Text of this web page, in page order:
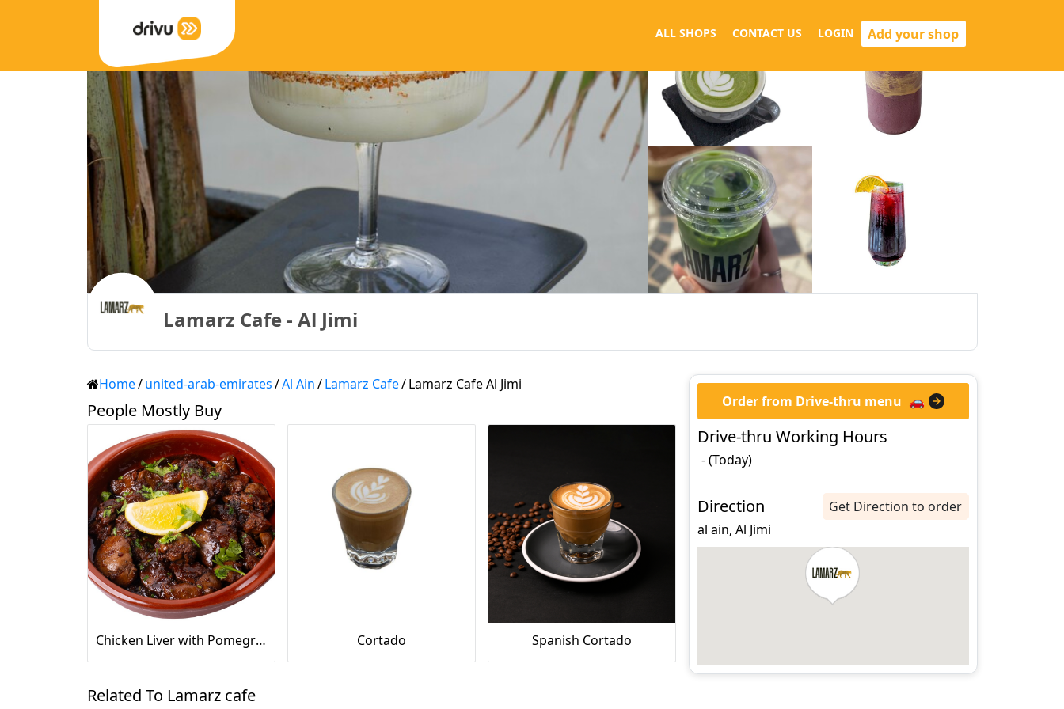
ALL SHOPS CONTACT US LOGIN Add your shop
Lamarz Cafe - Al Jimi
Home/united-arab-emirates/Al Ain/Lamarz Cafe/Lamarz Cafe Al Jimi
People Mostly Buy
Chicken Liver with Pomegranate Cortado Spanish Cortado
Related To Lamarz cafe
Order from Drive-thru menu 🚗
Drive-thru Working Hours
- (Today)
Direction
Get Direction to order
al ain, Al Jimi